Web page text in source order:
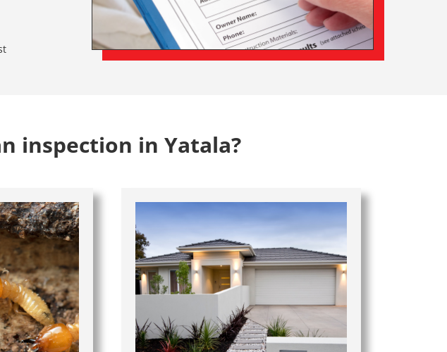
inspection in Yatala?